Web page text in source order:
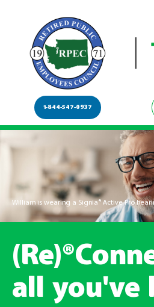
1-844-547-0937
William is wearing a Signia® Active Pro
all you've